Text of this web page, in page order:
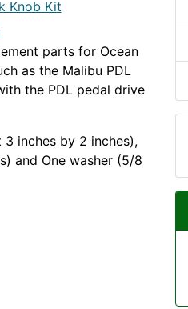
parts for Ocean
as the Malibu PDL
the PDL pedal drive
3 inches by 2 inches),
and One washer (5/8